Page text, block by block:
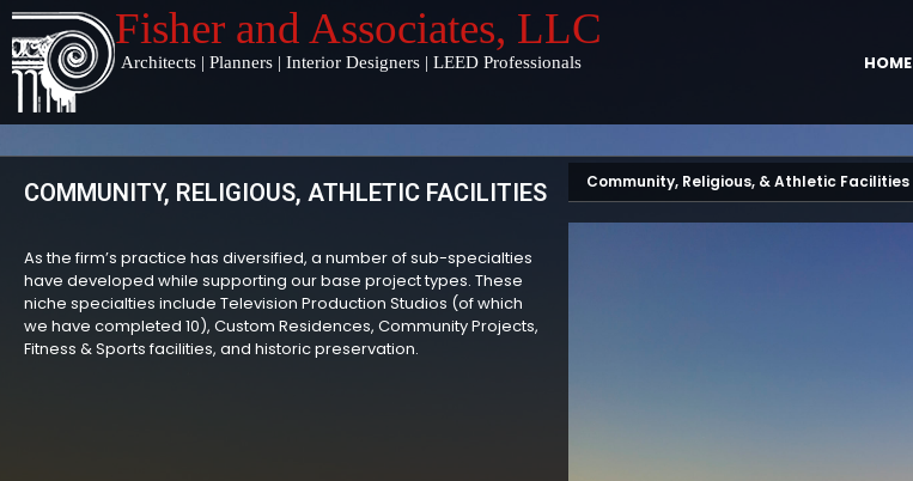
Fisher and Associates, LLC
Architects | Planners | Interior Designers | LEED Professionals HOME
COMMUNITY, RELIGIOUS, ATHLETIC FACILITIES
As the firm’s practice has diversified, a number of sub-specialties
have developed while supporting our base project types. These
niche specialties include Television Production Studios (of which
we have completed 10), Custom Residences, Community Projects,
Fitness & Sports facilities, and historic preservation.
Community, Religious, & Athletic Facilities